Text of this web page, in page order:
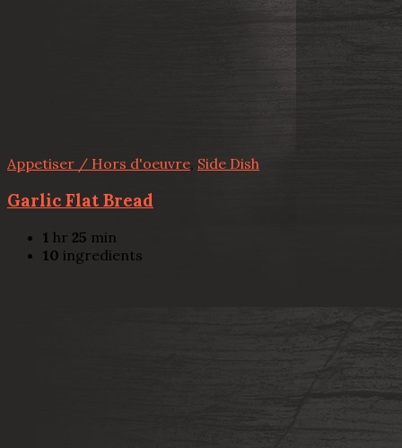
Appetiser / Hors d'oeuvre, Side Dish
Garlic Flat Bread
1 hr 25 min
10 ingredients